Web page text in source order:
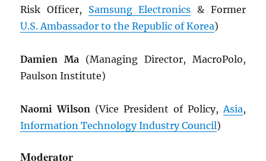
Risk Officer, Samsung Electronics & Former
U.S. Ambassador to the Republic of Korea)
Damien Ma (Managing Director, MacroPolo,
Paulson Institute)
Naomi Wilson (Vice President of Policy,Asia,
Information Technology Industry Council)
Moderator